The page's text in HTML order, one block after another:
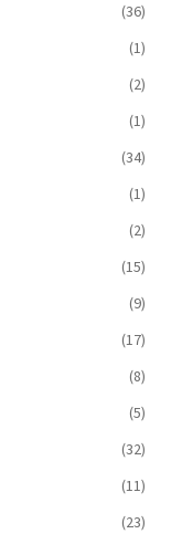
(36)
(1)
(2)
(1)
(34)
(1)
(2)
(15)
(9)
(17)
(8)
(5)
(32)
(11)
(23)